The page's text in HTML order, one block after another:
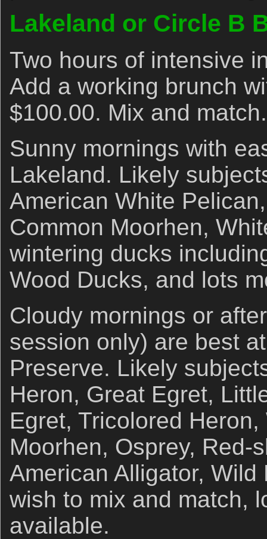
Lakeland or Circle B
Two hours of intensive
Add a working brunch
$100.00. Mix and match.
Sunny mornings with
Lakeland. Likely
American White
Common Moorhen,
wintering ducks
Wood Ducks, and lots
Cloudy mornings or
session only) are best
Preserve. Likely
Heron, Great Egret,
Egret, Tricolored
Moorhen, Osprey, Red-
American Alligator,
wish to mix and match,
available.